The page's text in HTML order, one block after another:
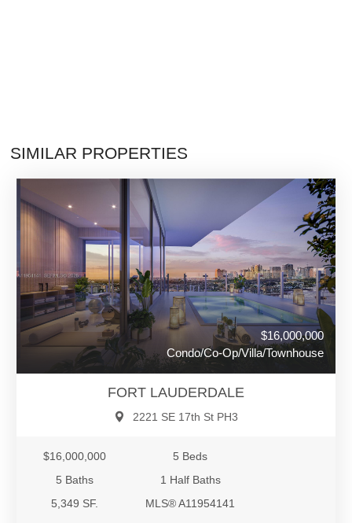
SIMILAR PROPERTIES
$16,000,000
Condo/Co-Op/Villa/Townhouse
FORT LAUDERDALE
2221 SE 17th St PH3
$16,000,000
5 Beds
5 Baths
1 Half Baths
5,349 SF.
MLS® A11954141